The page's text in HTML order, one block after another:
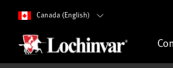
Canada (English)